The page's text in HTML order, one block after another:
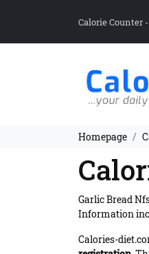
Calorie Counter
Homepage
Garlic Bread
Information
Calories-